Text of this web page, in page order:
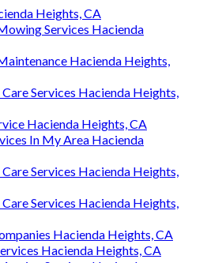
Heights, CA
Services Hacienda
Hacienda Heights,
Services Hacienda Heights,
Hacienda Heights, CA
In My Area Hacienda
Services Hacienda Heights,
Services Hacienda Heights,
Hacienda Heights, CA
Hacienda Heights, CA